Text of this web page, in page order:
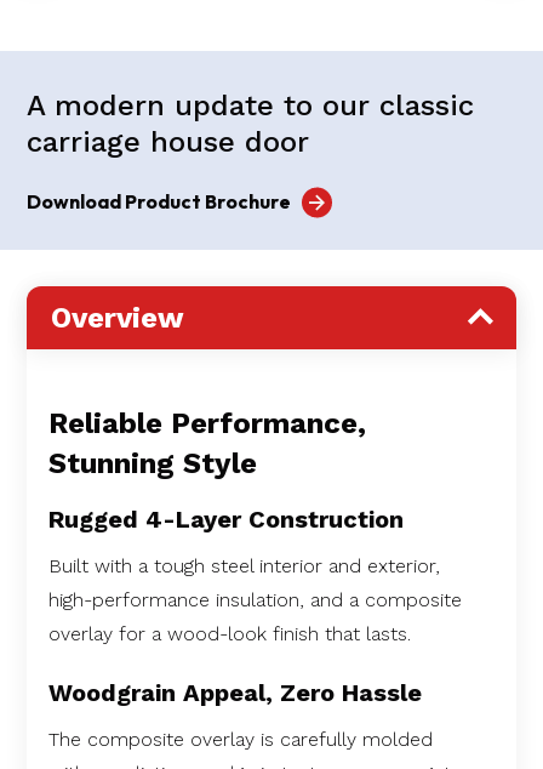
A modern update to our classic
carriage house door
Download Product Brochure
Overview
Reliable Performance,
Stunning Style
Rugged 4-Layer Construction
Built with a tough steel interior and exterior,
high-performance insulation, and a composite
overlay for a wood-look finish that lasts.
Woodgrain Appeal, Zero Hassle
The composite overlay is carefully molded